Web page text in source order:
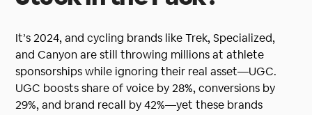
It’s 2024, and cycling brands like Trek, Specialized,
and Canyon are still throwing millions at athlete
sponsorships while ignoring their real asset—UGC.
UGC boosts share of voice by 28%, conversions by
29%, and brand recall by 42%—yet these brands